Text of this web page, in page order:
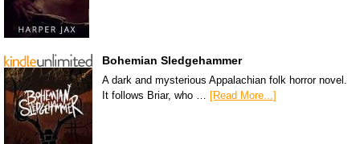
Bohemian Sledgehammer
A dark and mysterious Appalachian folk horror novel.
It follows Briar, who … [Read More...]